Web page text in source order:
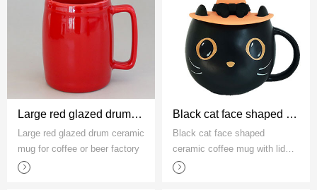
Large red glazed drum ceramic mug for coffee or beer factory
Large red glazed drum ceramic
mug for coffee or beer factory
Black cat face shaped ceramic coffee mug with lid manufacturer
Black cat face shaped
ceramic coffee mug with lid
manufacturer